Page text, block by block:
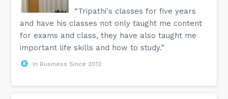
“Tripathi's classes for five years
and have his classes not only taught me content
for exams and class, they have also taught me
important life skills and how to study.”
In Business Since 2012